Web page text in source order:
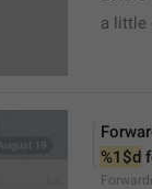
a little
%1$d